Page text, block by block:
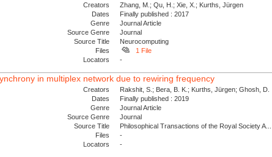
Creators
Zhang, M.; Qu, H.; Xie, X.; Kurths, Jürgen
Dates
Finally published : 2017
Genre
Journal Article
Source Genre
Journal
Source Title
Neurocomputing
Files
1 File
Locators
-
in multiplex network due to rewiring frequency
Creators
Rakshit, S.; Bera, B. K.; Kurths, Jürgen; Ghosh, D.
Dates
Finally published : 2019
Genre
Journal Article
Source Genre
Journal
Source Title
Philosophical Transactions of the Royal Society A...
Files
-
Locators
-